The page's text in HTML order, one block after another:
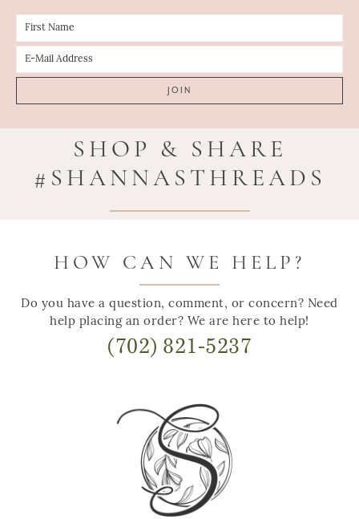
SHOP & SHARE
#SHANNASTHREADS
HOW CAN WE HELP?
Do you have a question, comment, or concern? Need
help placing an order? We are here to help!
(702) 821-5237